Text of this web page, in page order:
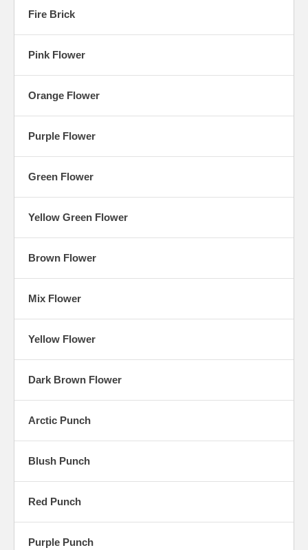
Fire Brick
Pink Flower
Orange Flower
Purple Flower
Green Flower
Yellow Green Flower
Brown Flower
Mix Flower
Yellow Flower
Dark Brown Flower
Arctic Punch
Blush Punch
Red Punch
Purple Punch